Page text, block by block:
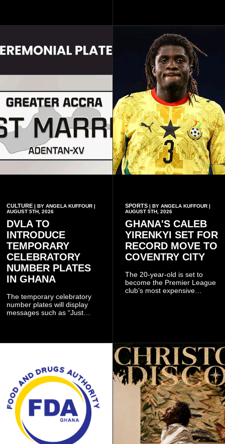
businesses, according to
CULTURE | BY ANGELA KUFFOUR |
AUGUST 5TH, 2026
DVLA TO
INTRODUCE
TEMPORARY
CELEBRATORY
NUMBER PLATES
IN GHANA
The temporary celebratory
number plates will display
messages such as “Just
SPORTS| BY ANGELA KUFFOUR |
AUGUST 5TH, 2026
GHANA'S CALEB
YIRENKYI SET FOR
RECORD MOVE TO
COVENTRY CITY
The 20-year-old is set to
become the Premier League
club’s most expensive